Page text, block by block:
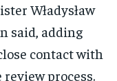
Władysław
said, adding
contact with
process.